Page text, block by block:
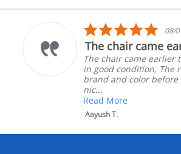
5.0
star
rating
08/
The chair came
The chair came earlier
in good condition, The
brand and color before
nic...
Read More
Aayush T.